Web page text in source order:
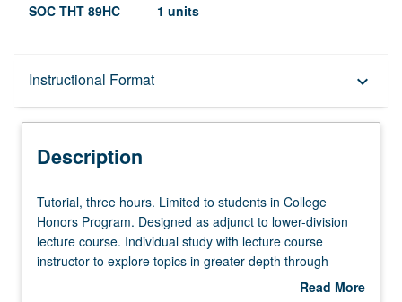
SOC THT 89HC 1 units
Instructional Format keyboard_arrow_down
Description
Description
Tutorial,
three
hours.
Limited
Tutorial, three hours. Limited to students in College
Honors Program. Designed as adjunct to lower-division
lecture course. Individual study with lecture course
instructor to explore topics in greater depth through
supplemental readings, papers, or other activities. May
Read More